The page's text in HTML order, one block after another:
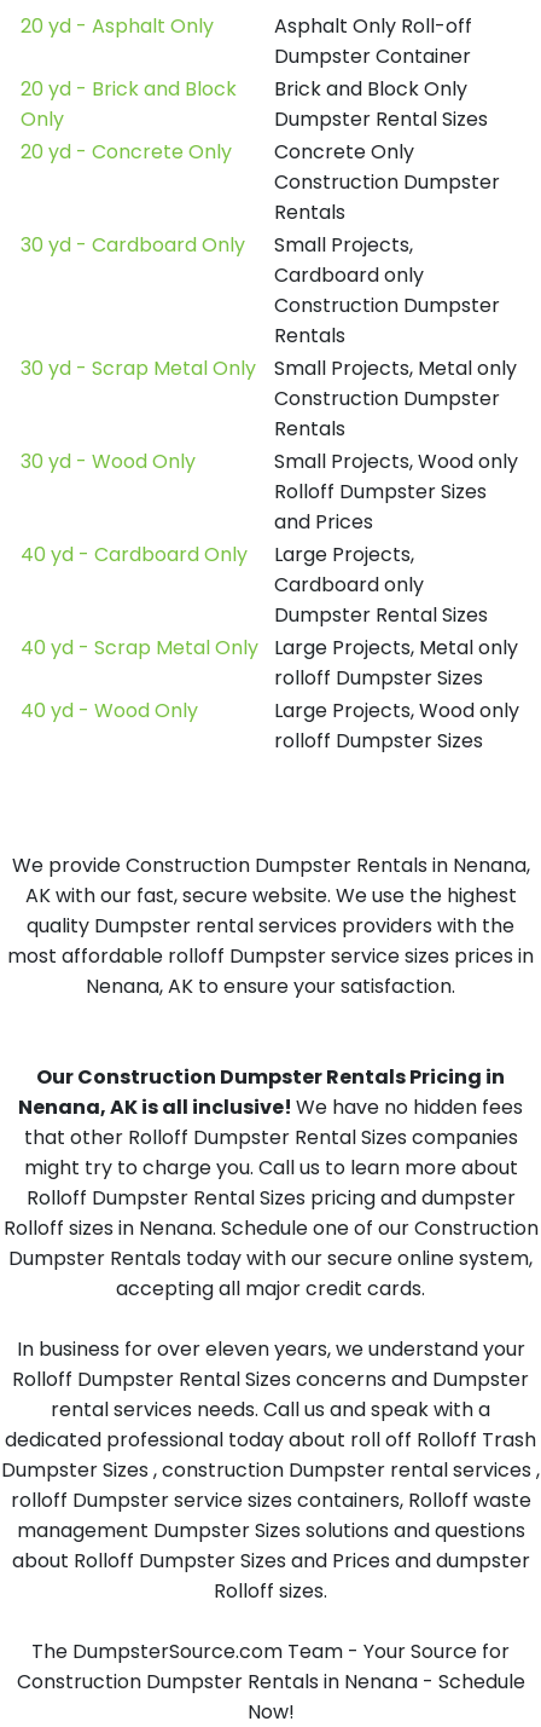
20 yd - Asphalt Only
Asphalt Only Roll-off
Dumpster Container
20 yd - Brick and Block
Only
Brick and Block Only
Dumpster Rental Sizes
20 yd - Concrete Only
Concrete Only
Construction Dumpster
Rentals
30 yd - Cardboard Only
Small Projects,
Cardboard only
Construction Dumpster
Rentals
30 yd - Scrap Metal Only
Small Projects, Metal only
Construction Dumpster
Rentals
30 yd - Wood Only
Small Projects, Wood only
Rolloff Dumpster Sizes
and Prices
40 yd - Cardboard Only
Large Projects,
Cardboard only
Dumpster Rental Sizes
40 yd - Scrap Metal Only
Large Projects, Metal only
rolloff Dumpster Sizes
40 yd - Wood Only
Large Projects, Wood only
rolloff Dumpster Sizes
We provide Construction Dumpster Rentals in Nenana,
AK with our fast, secure website. We use the highest
quality Dumpster rental services providers with the
most affordable rolloff Dumpster service sizes prices in
Nenana, AK to ensure your satisfaction.
Our Construction Dumpster Rentals Pricing in
Nenana, AK is all inclusive! We have no hidden fees
that other Rolloff Dumpster Rental Sizes companies
might try to charge you. Call us to learn more about
Rolloff Dumpster Rental Sizes pricing and dumpster
Rolloff sizes in Nenana. Schedule one of our Construction
Dumpster Rentals today with our secure online system,
accepting all major credit cards.
In business for over eleven years, we understand your
Rolloff Dumpster Rental Sizes concerns and Dumpster
rental services needs. Call us and speak with a
dedicated professional today about roll off Rolloff Trash
Dumpster Sizes , construction Dumpster rental services ,
rolloff Dumpster service sizes containers, Rolloff waste
management Dumpster Sizes solutions and questions
about Rolloff Dumpster Sizes and Prices and dumpster
Rolloff sizes.
The DumpsterSource.com Team - Your Source for
Construction Dumpster Rentals in Nenana - Schedule
Now!